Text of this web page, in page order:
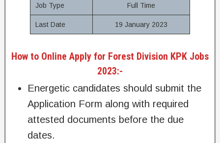
Job Type Full Time
Last Date 19 January 2023
How to Online Apply for Forest Division KPK Jobs
2023:-
Energetic candidates should submit the
Application Form along with required
attested documents before the due
dates.